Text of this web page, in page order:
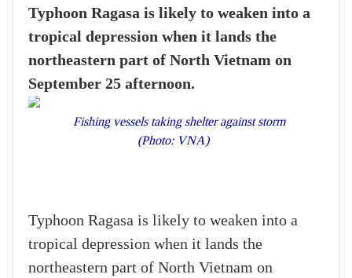
Typhoon Ragasa is likely to weaken into a
tropical depression when it lands the
northeastern part of North Vietnam on
September 25 afternoon.
Fishing vessels taking shelter against storm
(Photo: VNA)
Typhoon Ragasa is likely to weaken into a
tropical depression when it lands the
northeastern part of North Vietnam on